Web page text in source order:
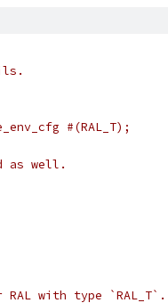
#(RAL_T);
as well.
with type `RAL_T`.